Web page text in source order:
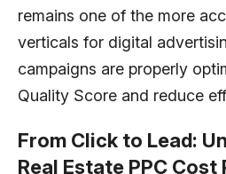
remains one of the more
verticals for digital
campaigns are properly
Quality Score and reduce
From Click to Lead:
Real Estate PPC Cost